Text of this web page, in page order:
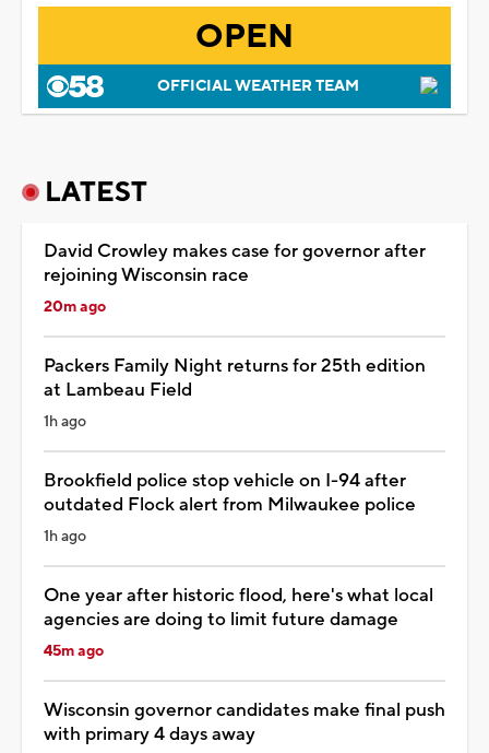
OPEN
OFFICIAL WEATHER TEAM
LATEST
David Crowley makes case for governor after
rejoining Wisconsin race
20m ago
Packers Family Night returns for 25th edition
at Lambeau Field
1h ago
Brookfield police stop vehicle on I-94 after
outdated Flock alert from Milwaukee police
1h ago
One year after historic flood, here's what local
agencies are doing to limit future damage
45m ago
Wisconsin governor candidates make final push
with primary 4 days away